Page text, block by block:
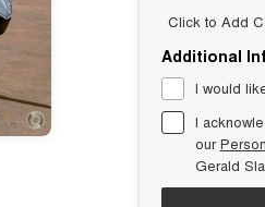
Click to Add
Additional
I would
I
our
Gerald